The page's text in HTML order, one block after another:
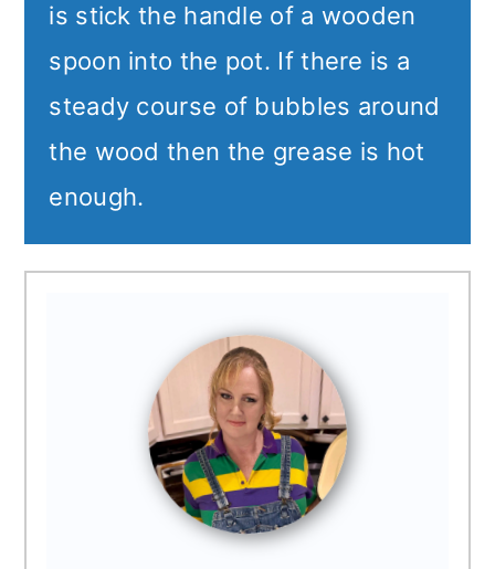
is stick the handle of a wooden
spoon into the pot. If there is a
steady course of bubbles around
the wood then the grease is hot
enough.